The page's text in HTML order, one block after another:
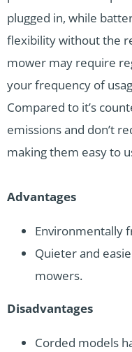
plugged in, while
flexibility without the
mower may require
your frequency of
Compared to it’s
emissions and don’t
making them easy to
Advantages
Environmentally
Quieter and
mowers.
Disadvantages
Corded models